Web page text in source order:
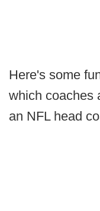
Here's some
which coaches
an NFL head